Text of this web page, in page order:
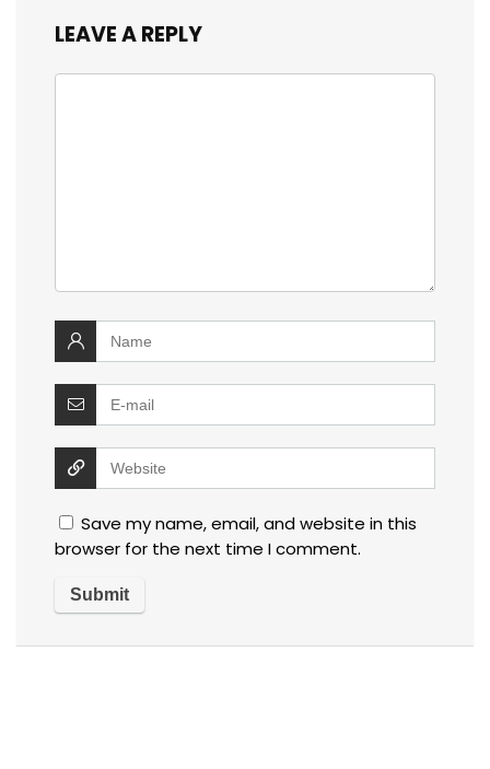
LEAVE A REPLY
Save my name, email, and website in this
browser for the next time I comment.